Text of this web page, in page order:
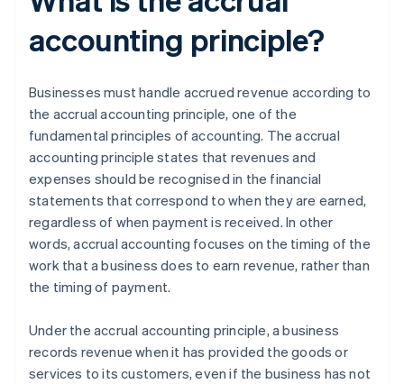
accounting principle?
Businesses must handle accrued revenue according to
the accrual accounting principle, one of the
fundamental principles of accounting. The accrual
accounting principle states that revenues and
expenses should be recognised in the financial
statements that correspond to when they are earned,
regardless of when payment is received. In other
words, accrual accounting focuses on the timing of the
work that a business does to earn revenue, rather than
the timing of payment.
Under the accrual accounting principle, a business
records revenue when it has provided the goods or
services to its customers, even if the business has not